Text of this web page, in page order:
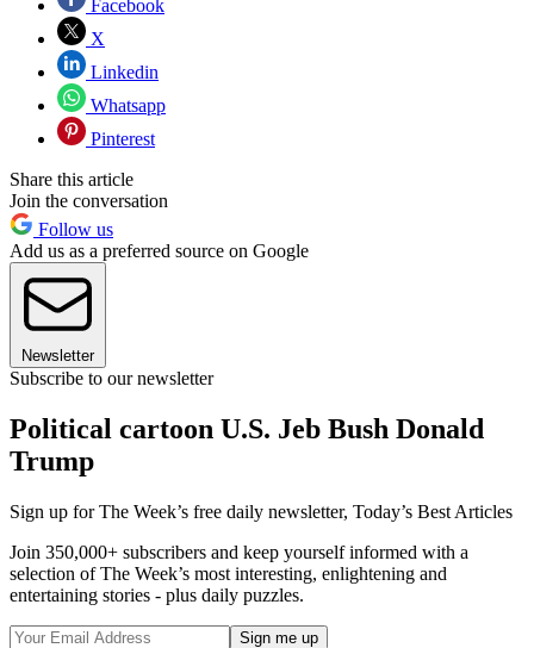
Facebook
X
Linkedin
Whatsapp
Pinterest
Share this article
Join the conversation
Follow us
Add us as a preferred source on Google
Newsletter
Subscribe to our newsletter
Political cartoon U.S. Jeb Bush Donald
Trump
Sign up for The Week’s free daily newsletter, Today’s Best Articles
Join 350,000+ subscribers and keep yourself informed with a
selection of The Week’s most interesting, enlightening and
entertaining stories - plus daily puzzles.